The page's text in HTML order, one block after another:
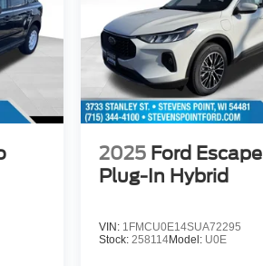
2025 Ford Escape
Plug-In Hybrid
VIN: 1FMCU0E14SUA72295
Stock: 258114Model: U0E